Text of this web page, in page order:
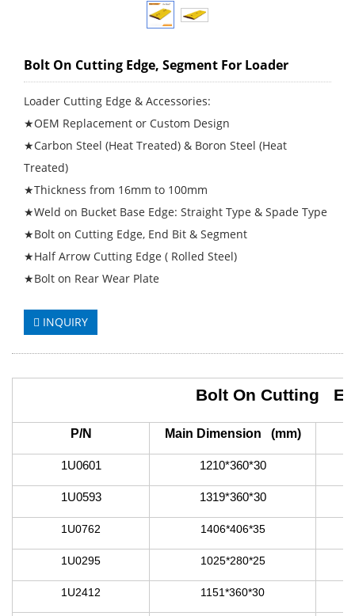
Bolt On Cutting Edge, Segment For Loader
Loader Cutting Edge & Accessories:
★OEM Replacement or Custom Design
★Carbon Steel (Heat Treated) & Boron Steel (Heat
Treated)
★Thickness from 16mm to 100mm
★Weld on Bucket Base Edge: Straight Type & Spade Type
★Bolt on Cutting Edge, End Bit & Segment
★Half Arrow Cutting Edge ( Rolled Steel)
★Bolt on Rear Wear Plate
INQUIRY
Bolt On Cutting
P/N Main Dimension (mm)
1U0601 1210*360*30
1U0593 1319*360*30
1U0762 1406*406*35
1U0295 1025*280*25
1U2412 1151*360*30